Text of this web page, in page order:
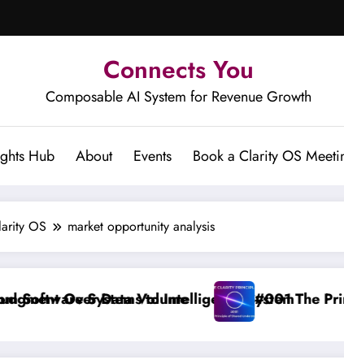
Connects You
Composable AI System for Revenue Growth
Hub About Events Book a Clarity OS
OS market opportunity analysis
Volume
to Intelligence System#001 The Principle of